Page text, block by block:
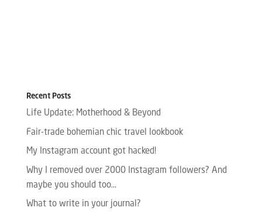
Recent Posts
Life Update: Motherhood & Beyond
Fair-trade bohemian chic travel lookbook
My Instagram account got hacked!
Why I removed over 2000 Instagram followers? And
maybe you should too…
What to write in your journal?